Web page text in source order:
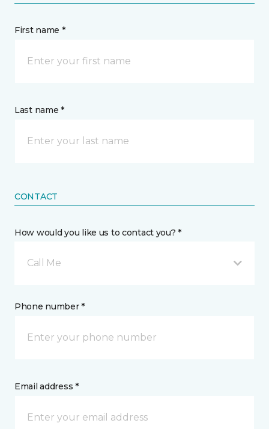
First name *
Last name *
CONTACT
How would you like us to contact you? *
Call Me
Phone number *
Email address *